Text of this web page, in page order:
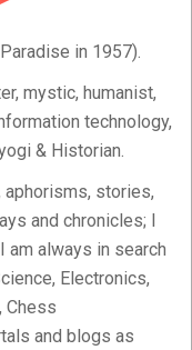
in 1957).
mystic, humanist,
technology,
& Historian.
aphorisms, stories,
and chronicles; I
am always in search
Electronics,
Chess
and blogs as